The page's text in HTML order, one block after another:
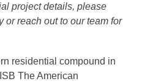
project details, please
or reach out to our team for
residential compound in
The American